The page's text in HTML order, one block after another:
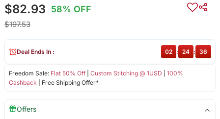
$82.93 58% OFF
$197.53
Freedom Sale: Flat 50% Off| Custom Stitching @ 1USD
100%
Cashback | Free Shipping Offer*
Deal Ends In : 02 : 24 : 36
Offers